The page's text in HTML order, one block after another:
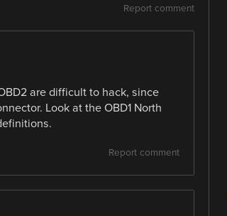
Report comment
are difficult to hack, since
Look at the OBD1 North
Report comment